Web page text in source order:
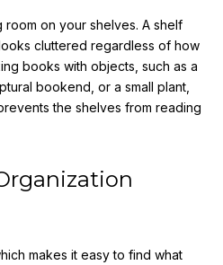
on your shelves. A shelf
cluttered regardless of how
books with objects, such as a
bookend, or a small plant,
the shelves from reading
makes it easy to find what